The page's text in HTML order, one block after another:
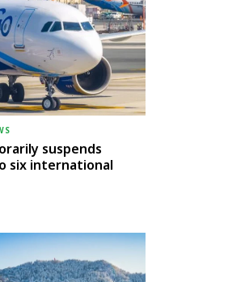
suspends
six international